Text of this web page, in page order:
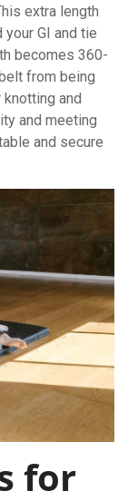
extra length
GI and tie
becomes 360-
from being
and
and meeting
and secure
for